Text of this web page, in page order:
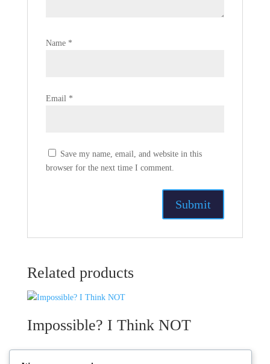
Name *
Email *
Save my name, email, and website in this
browser for the next time I comment.
Related products
Impossible? I Think NOT